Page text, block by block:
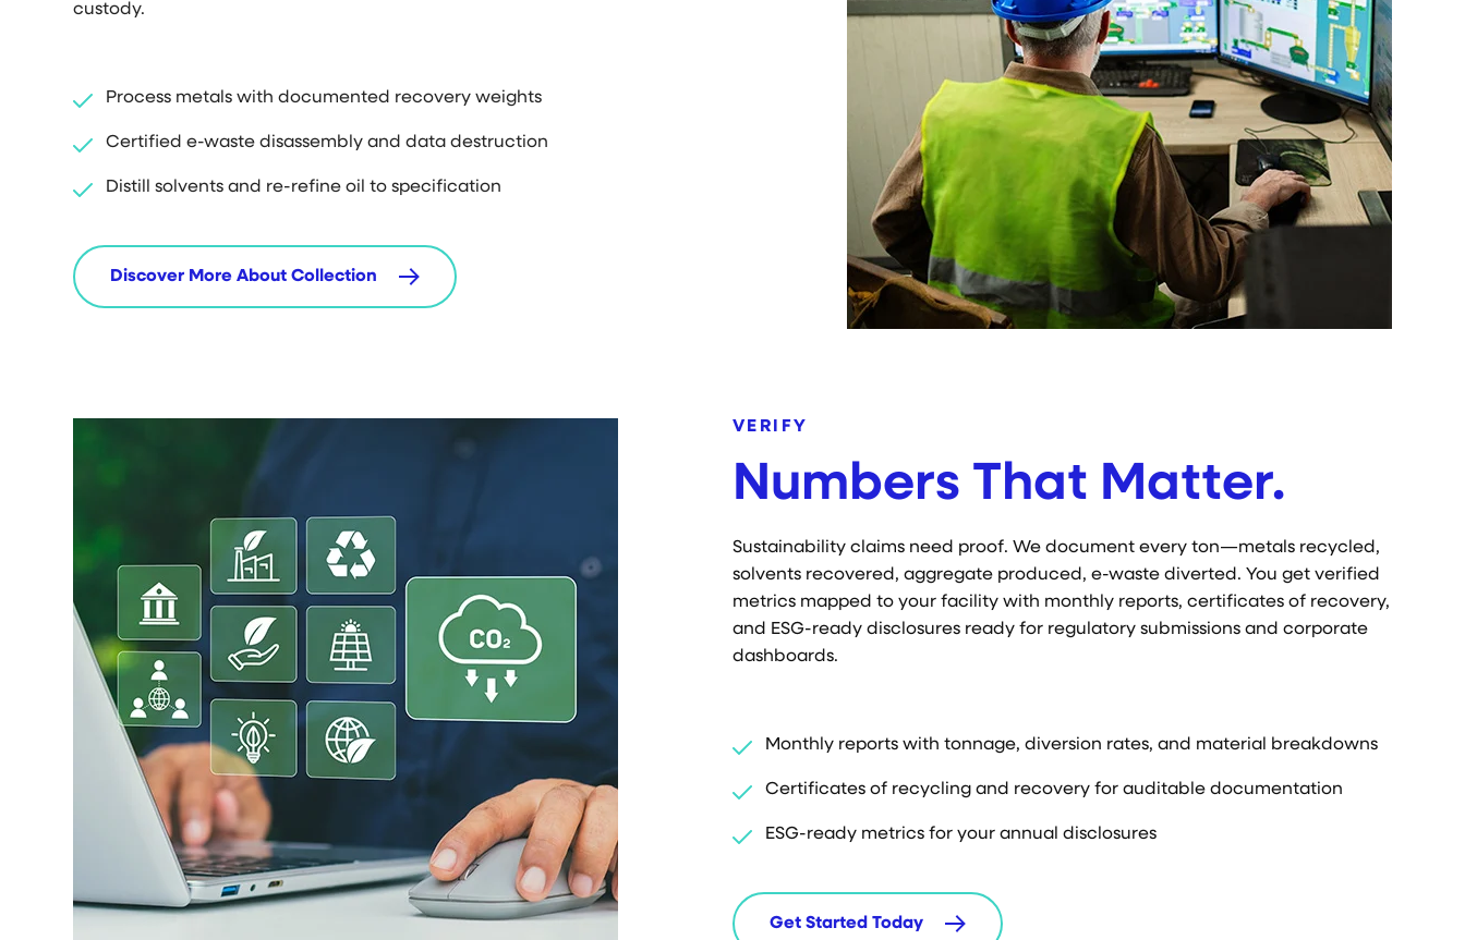
custody.
Process metals with documented recovery weights
Certified e-waste disassembly and data destruction
Distill solvents and re-refine oil to specification
Discover More About Collection
VERIFY
Numbers That Matter.
Sustainability claims need proof. We document every ton—metals recycled,
solvents recovered, aggregate produced, e-waste diverted. You get verified
metrics mapped to your facility with monthly reports, certificates of recovery,
and ESG-ready disclosures ready for regulatory submissions and corporate
dashboards.
Monthly reports with tonnage, diversion rates, and material breakdowns
Certificates of recycling and recovery for auditable documentation
ESG-ready metrics for your annual disclosures
Get Started Today